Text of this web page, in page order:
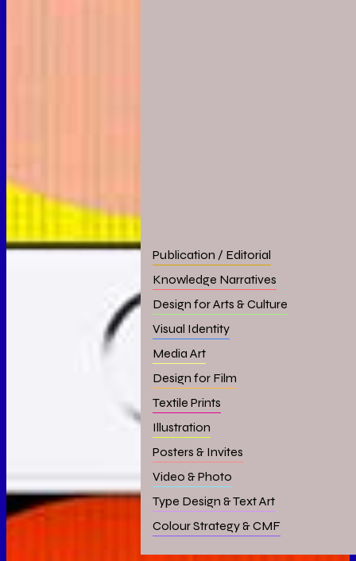
Publication / Editorial
Knowledge Narratives
Design for Arts & Culture
Visual Identity
Media Art
Design for Film
Textile Prints
Illustration
Posters & Invites
Video & Photo
Type Design & Text Art
Colour Strategy & CMF